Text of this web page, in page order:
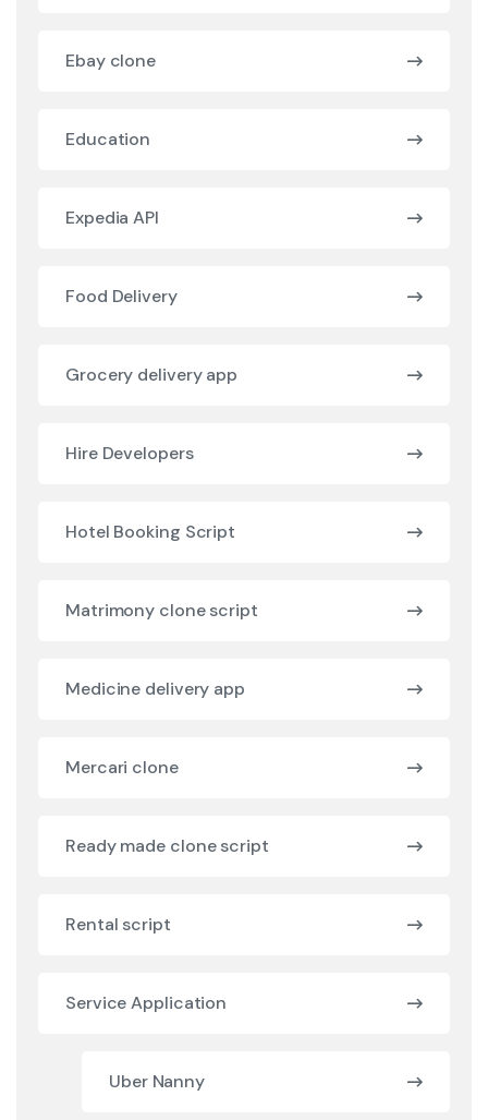
Ebay clone
Education
Expedia API
Food Delivery
Grocery delivery app
Hire Developers
Hotel Booking Script
Matrimony clone script
Medicine delivery app
Mercari clone
Ready made clone script
Rental script
Service Application
Uber Nanny